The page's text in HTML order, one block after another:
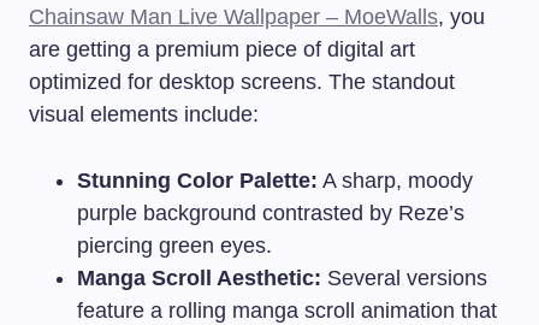
Chainsaw Man Live Wallpaper – MoeWalls, you
are getting a premium piece of digital art
optimized for desktop screens. The standout
visual elements include:
Stunning Color Palette: A sharp, moody
purple background contrasted by Reze’s
piercing green eyes.
Manga Scroll Aesthetic: Several versions
feature a rolling manga scroll animation that